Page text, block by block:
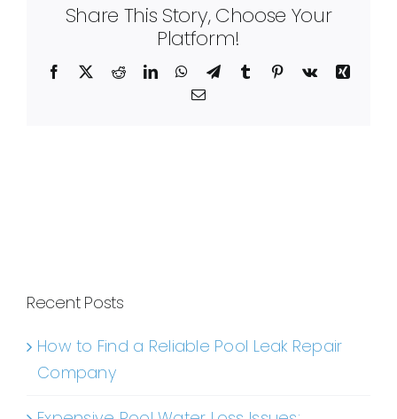
Share This Story, Choose Your
Platform!
Facebook RedditLinkedInWhatsApp
TelegramTumblr Pinterest
Vk
Xing
Email
Recent Posts
How to Find a Reliable Pool Leak Repair
Company